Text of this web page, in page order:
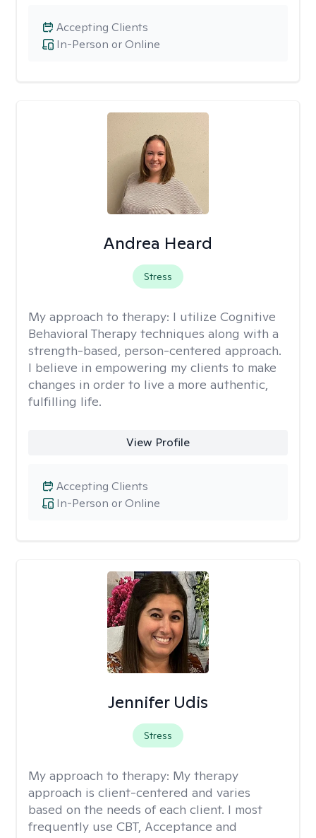
In-Person or Online
Accepting Clients
Andrea Heard
Stress
My approach to therapy: I utilize Cognitive
Behavioral Therapy techniques along with a
strength-based, person-centered approach.
I believe in empowering my clients to make
changes in order to live a more authentic,
fulfilling life.
View Profile
In-Person or Online
Accepting Clients
Jennifer Udis
Stress
My approach to therapy: My therapy
approach is client-centered and varies
based on the needs of each client. I most
frequently use CBT, Acceptance and